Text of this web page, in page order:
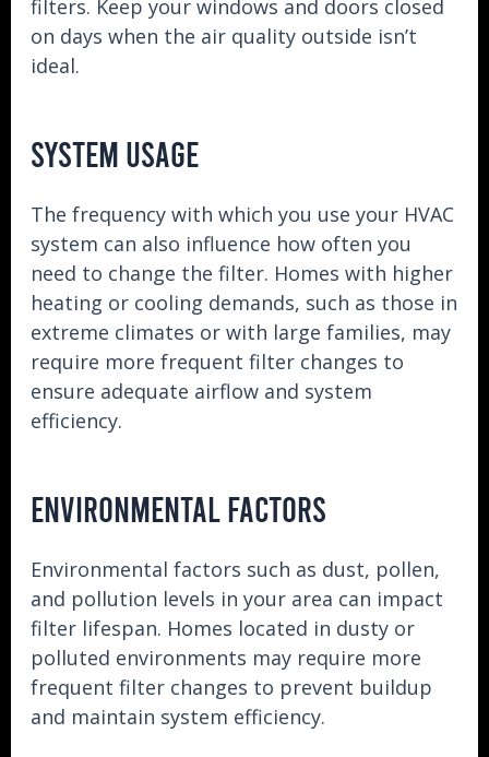
filters. Keep your windows and doors closed
on days when the air quality outside isn’t
ideal.
SYSTEM USAGE
The frequency with which you use your HVAC
system can also influence how often you
need to change the filter. Homes with higher
heating or cooling demands, such as those in
extreme climates or with large families, may
require more frequent filter changes to
ensure adequate airflow and system
efficiency.
ENVIRONMENTAL FACTORS
Environmental factors such as dust, pollen,
and pollution levels in your area can impact
filter lifespan. Homes located in dusty or
polluted environments may require more
frequent filter changes to prevent buildup
and maintain system efficiency.